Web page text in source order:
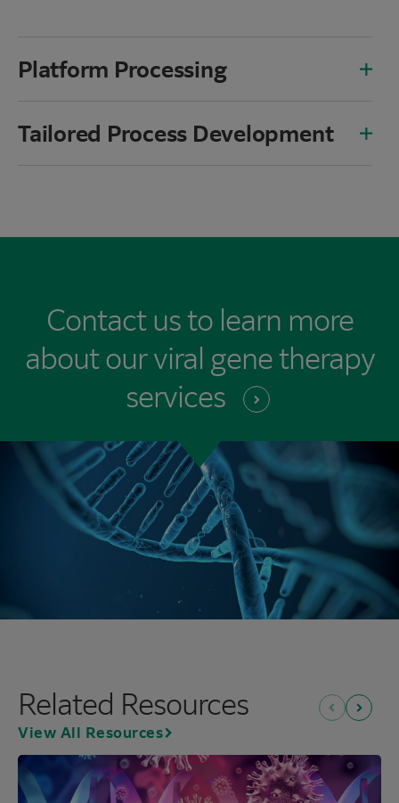
Platform Processing
Tailored Process Development
Contact us to learn more
about our viral gene therapy
services
Related Resources
View All Resources
Previous
Next